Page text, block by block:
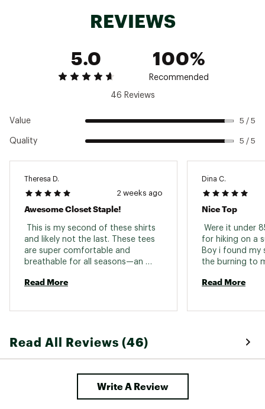
REVIEWS
5.0
100%
Recommended
46 Reviews
Value 5 / 5
Quality 5 / 5
Theresa D.
2 weeks ago
Awesome Closet Staple!
This is my second of these shirts
and likely not the last. These tees
are super comfortable and
breathable for all seasons—an
Read More
Dina C.
Nice Top
Were it under
for hiking on a
Boy i found
the burning to
Read More
Read All Reviews (46)
Write A Review